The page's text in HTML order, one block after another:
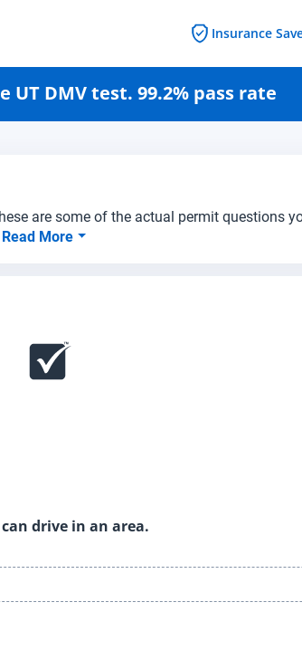
Insurance
UT DMV test. 99.2% pass rate
are some of the actual permit questions
Read More
drive in an area.